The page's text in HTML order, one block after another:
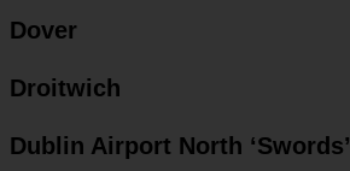
Dover
Droitwich
Dublin Airport North ‘Swords’